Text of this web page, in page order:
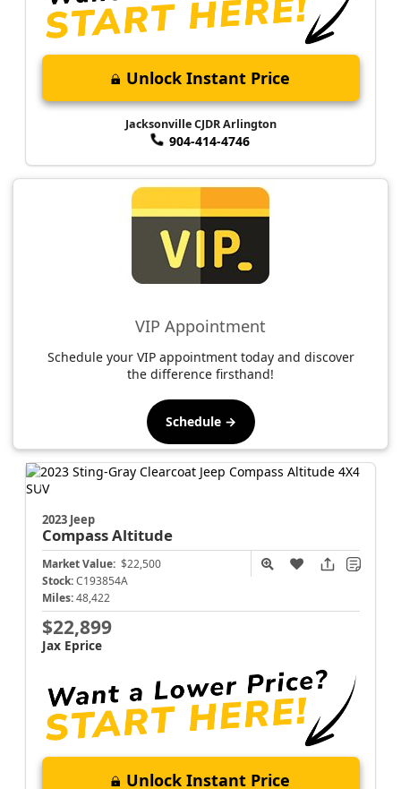
Unlock Instant Price
Jacksonville CJDR Arlington
904-414-4746
VIP Appointment
Schedule your VIP appointment today and discover
the difference firsthand!
Schedule →
2023 Jeep
CompassAltitude
Market Value: $22,500
Stock: C193854A
Miles: 48,422
$22,899
Jax Eprice
Unlock Instant Price